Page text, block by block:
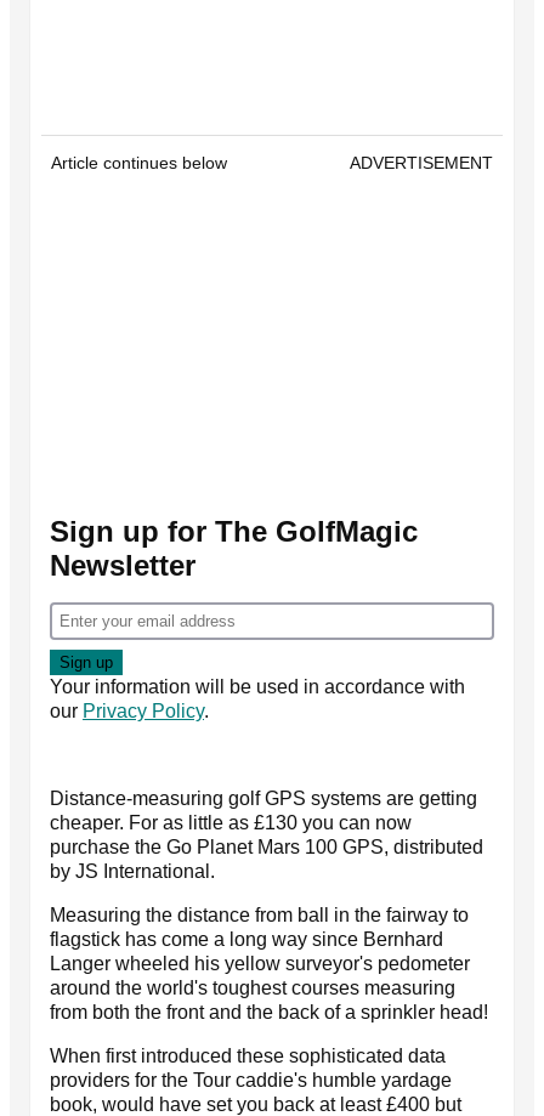
Article continues below ADVERTISEMENT
Sign up for The GolfMagic
Newsletter
Your information will be used in accordance with
our Privacy Policy.
Distance-measuring golf GPS systems are getting
cheaper. For as little as £130 you can now
purchase the Go Planet Mars 100 GPS, distributed
by JS International.
Measuring the distance from ball in the fairway to
flagstick has come a long way since Bernhard
Langer wheeled his yellow surveyor's pedometer
around the world's toughest courses measuring
from both the front and the back of a sprinkler head!
When first introduced these sophisticated data
providers for the Tour caddie's humble yardage
book, would have set you back at least £400 but